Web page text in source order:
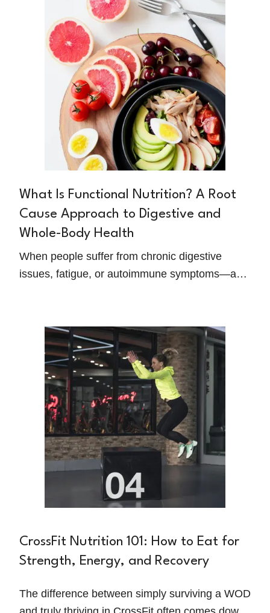
transforming weeknight dinners from stress to
satisfaction.
What Is Functional Nutrition? A Root
Cause Approach to Digestive and
Whole-Body Health
When people suffer from chronic digestive
issues, fatigue, or autoimmune symptoms—and
deeper. That's where functional nutrition comes
CrossFit Nutrition 101: How to Eat for
Strength, Energy, and Recovery
The difference between simply surviving a WOD